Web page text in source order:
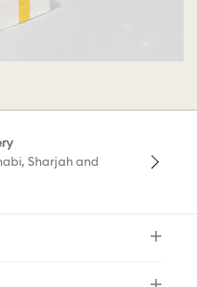
Sharjah and